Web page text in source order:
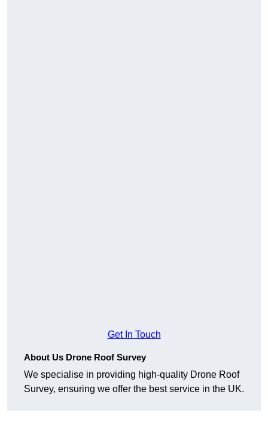
Get In Touch
About Us Drone Roof Survey
We specialise in providing high-quality Drone Roof
Survey, ensuring we offer the best service in the UK.